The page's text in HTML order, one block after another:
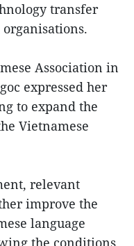
transfer
Association in
expressed her
to expand the
Vietnamese
relevant
improve the
language